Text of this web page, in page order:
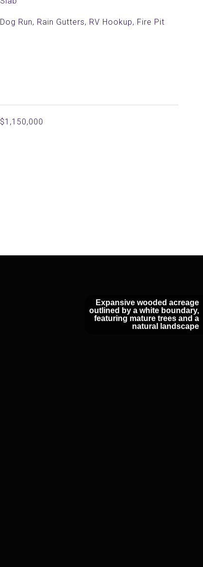
Dog Run, Rain Gutters, RV Hookup, Fire Pit
$1,150,000